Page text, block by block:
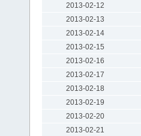
2013-02-12
2013-02-13
2013-02-14
2013-02-15
2013-02-16
2013-02-17
2013-02-18
2013-02-19
2013-02-20
2013-02-21